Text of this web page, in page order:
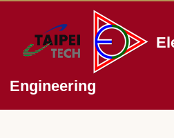
main
block
Engineering